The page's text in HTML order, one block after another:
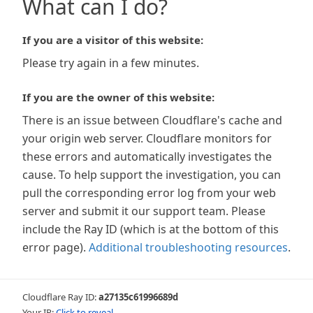
What can I do?
If you are a visitor of this website:
Please try again in a few minutes.
If you are the owner of this website:
There is an issue between Cloudflare's cache and
your origin web server. Cloudflare monitors for
these errors and automatically investigates the
cause. To help support the investigation, you can
pull the corresponding error log from your web
server and submit it our support team. Please
include the Ray ID (which is at the bottom of this
error page). Additional troubleshooting resources.
Cloudflare Ray ID:a27135c61996689d